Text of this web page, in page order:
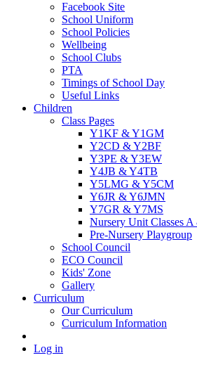
Facebook Site
School Uniform
School Policies
Wellbeing
School Clubs
PTA
Timings of School Day
Useful Links
Children
Class Pages
Y1KF & Y1GM
Y2CD & Y2BF
Y3PE & Y3EW
Y4JB & Y4TB
Y5LMG & Y5CM
Y6JR & Y6JMN
Y7GR & Y7MS
Nursery Unit Classes
Pre-Nursery Playgroup
School Council
ECO Council
Kids' Zone
Gallery
Curriculum
Our Curriculum
Curriculum Information
Log in